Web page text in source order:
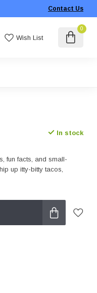
Contact Us
Wish List
0
In stock
fun facts, and small-
up itty-bitty tacos,